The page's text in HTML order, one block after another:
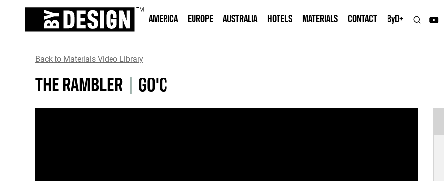
AMERICA EUROPE AUSTRALIA HOTELS MATERIALS CONTACT ByD+
Back to Materials Video Library
THE RAMBLER | GO'C